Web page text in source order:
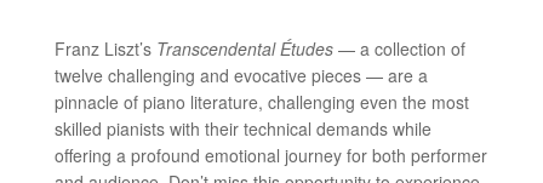
Franz Liszt’s Transcendental Études— a collection of
twelve challenging and evocative pieces — are a
pinnacle of piano literature, challenging even the most
skilled pianists with their technical demands while
offering a profound emotional journey for both performer